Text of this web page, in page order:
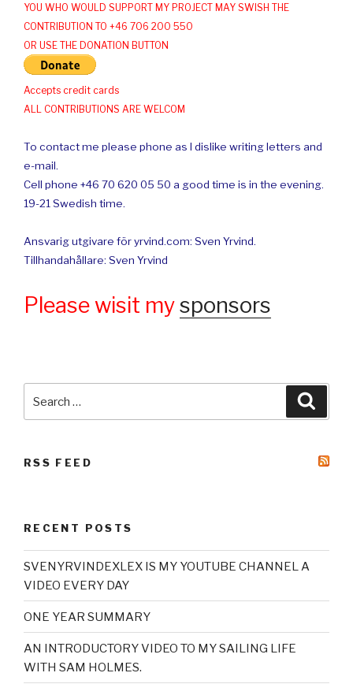
YOU WHO WOULD SUPPORT MY PROJECT MAY SWISH THE
CONTRIBUTION TO +46 706 200 550
OR USE THE DONATION BUTTON
Accepts credit cards
ALL CONTRIBUTIONS ARE WELCOM
To contact me please phone as I dislike writing letters and
e-mail.
Cell phone +46 70 620 05 50 a good time is in the evening.
19-21 Swedish time.
Ansvarig utgivare för yrvind.com: Sven Yrvind.
Tillhandahållare: Sven Yrvind
Please wisit mysponsors
for:
RSS FEED
RECENT POSTS
SVENYRVINDEXLEX IS MY YOUTUBE CHANNEL A
VIDEO EVERY DAY
ONE YEAR SUMMARY
AN INTRODUCTORY VIDEO TO MY SAILING LIFE
WITH SAM HOLMES.